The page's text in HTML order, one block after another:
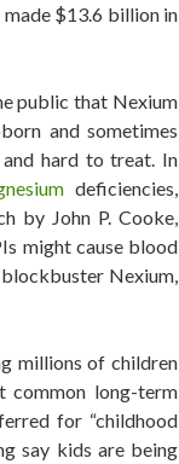
made $13.6 billion in
public that Nexium
and sometimes
hard to treat. In
deficiencies,
by John P. Cooke,
might cause blood
Nexium,
millions of children
common long-term
for “childhood
say kids are being